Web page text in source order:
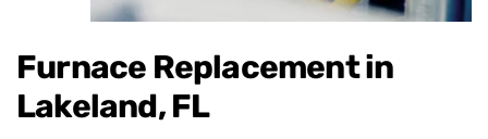
Furnace Replacement in
Lakeland, FL